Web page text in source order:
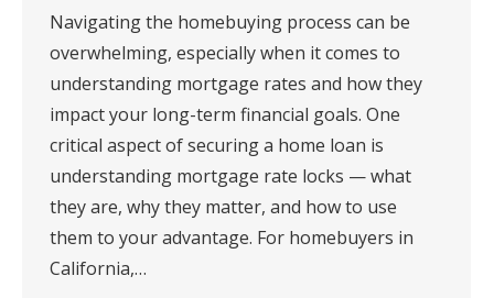
Navigating the homebuying process can be
overwhelming, especially when it comes to
understanding mortgage rates and how they
impact your long-term financial goals. One
critical aspect of securing a home loan is
understanding mortgage rate locks — what
they are, why they matter, and how to use
them to your advantage. For homebuyers in
California,…